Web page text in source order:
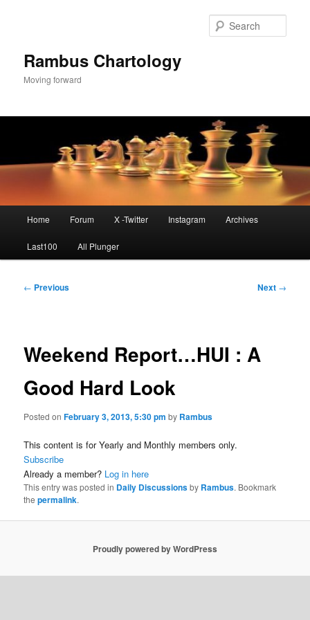
Rambus Chartology
Moving forward
Home Forum X -Twitter Instagram Archives
Last100 All Plunger
Post
← Previous Next →
Weekend Report…HUI : A
Good Hard Look
Posted onFebruary 3, 2013, 5:30 pm by Rambus
This content is for Yearly and Monthly members only.
Subscribe
Already a member? Log in here
This entry was posted in Daily Discussionsby Rambus. Bookmark
thepermalink.
Proudly powered by WordPress